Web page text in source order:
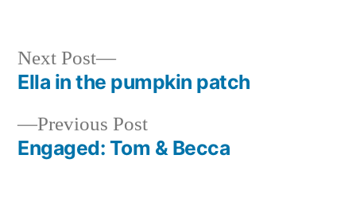
Post
navigation
Previous PostPrevious
post:
Engaged: Tom & Becca
Next Post
Next
post:
Ella in the pumpkin patch